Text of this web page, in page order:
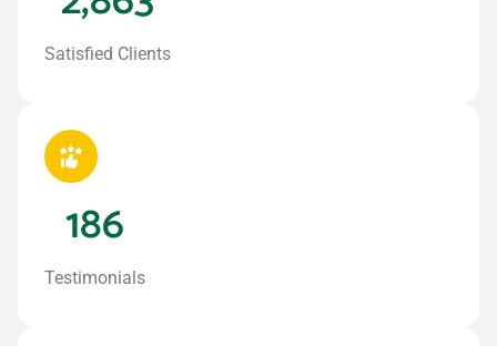
Satisfied Clients
Testimonials
186